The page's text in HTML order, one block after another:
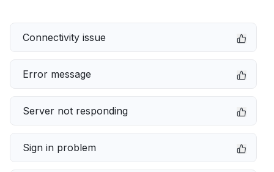
Connectivity issue
Error message
Server not responding
Sign in problem